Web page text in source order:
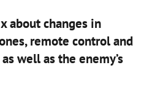
about changes in
remote control and
well as the enemy’s